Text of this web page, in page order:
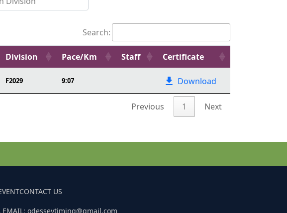
Search:
Division Pace/Km Staff Certificate
F2029 9:07 Download
Previous 1 Next
CONTACT US
EMAIL: odesseytiming@gmail.com